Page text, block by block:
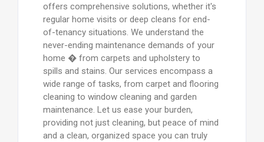
offers comprehensive solutions, whether it's
regular home visits or deep cleans for end-
of-tenancy situations. We understand the
never-ending maintenance demands of your
home � from carpets and upholstery to
spills and stains. Our services encompass a
wide range of tasks, from carpet and flooring
cleaning to window cleaning and garden
maintenance. Let us ease your burden,
providing not just cleaning, but peace of mind
and a clean, organized space you can truly